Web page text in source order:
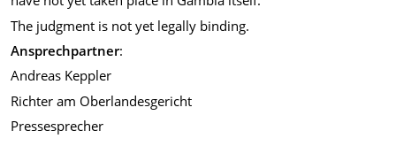
The judgment is not yet legally binding.
Ansprechpartner:
Andreas Keppler
Richter am Oberlandesgericht
Pressesprecher